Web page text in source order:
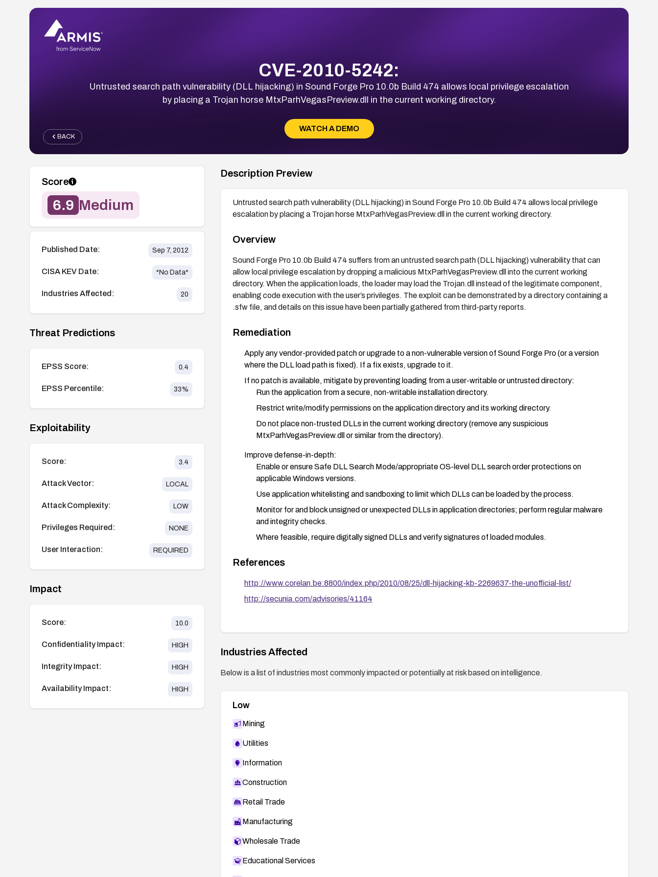
CVE-2010-5242:
Untrusted search path vulnerability (DLL hijacking) in Sound Forge Pro 10.0b Build 474 allows local privilege escalation
by placing a Trojan horse MtxParhVegasPreview.dll in the current working directory.
WATCH A DEMO
BACK
Score
6.9 Medium
Published Date: Sep 7, 2012
CISA KEV Date: *No Data*
Industries Affected: 20
Threat Predictions
EPSS Score: 0.4
EPSS Percentile: 33%
Exploitability
Score: 3.4
Attack Vector: LOCAL
Attack Complexity: LOW
Privileges Required: NONE
User Interaction: REQUIRED
Impact
Score: 10.0
Confidentiality Impact: HIGH
Integrity Impact: HIGH
Availability Impact: HIGH
Description Preview
Untrusted search path vulnerability (DLL hijacking) in Sound Forge Pro 10.0b Build 474 allows local privilege
escalation by placing a Trojan horse MtxParhVegasPreview.dll in the current working directory.
Overview
Sound Forge Pro 10.0b Build 474 suffers from an untrusted search path (DLL hijacking) vulnerability that can
allow local privilege escalation by dropping a malicious MtxParhVegasPreview.dll into the current working
directory. When the application loads, the loader may load the Trojan.dll instead of the legitimate component,
enabling code execution with the user’s privileges. The exploit can be demonstrated by a directory containing a
.sfw file, and details on this issue have been partially gathered from third-party reports.
Remediation
Apply any vendor-provided patch or upgrade to a non-vulnerable version of Sound Forge Pro (or a version
where the DLL load path is fixed). If a fix exists, upgrade to it.
If no patch is available, mitigate by preventing loading from a user-writable or untrusted directory:
Run the application from a secure, non-writable installation directory.
Restrict write/modify permissions on the application directory and its working directory.
Do not place non-trusted DLLs in the current working directory (remove any suspicious
MtxParhVegasPreview.dll or similar from the directory).
Improve defense-in-depth:
Enable or ensure Safe DLL Search Mode/appropriate OS-level DLL search order protections on
applicable Windows versions.
Use application whitelisting and sandboxing to limit which DLLs can be loaded by the process.
Monitor for and block unsigned or unexpected DLLs in application directories; perform regular malware
and integrity checks.
Where feasible, require digitally signed DLLs and verify signatures of loaded modules.
References
http://www.corelan.be:8800/index.php/2010/08/25/dll-hijacking-kb-2269637-the-unofficial-list/
http://secunia.com/advisories/41164
Industries Affected
Below is a list of industries most commonly impacted or potentially at risk based on intelligence.
Low
Mining
Utilities
Information
Construction
Retail Trade
Manufacturing
Wholesale Trade
Educational Services